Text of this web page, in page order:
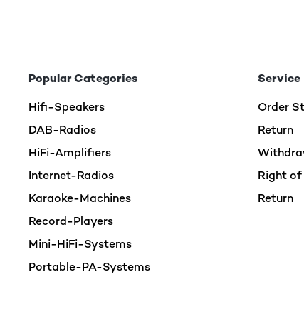
Popular Categories
Hifi-Speakers
DAB-Radios
HiFi-Amplifiers
Internet-Radios
Karaoke-Machines
Record-Players
Mini-HiFi-Systems
Portable-PA-Systems
Service
Order
Return
Right
Return